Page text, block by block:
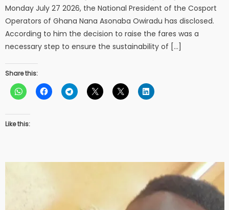
Monday July 27 2026, the National President of the Cosport
Operators of Ghana Nana Asonaba Owiradu has disclosed.
According to him the decision to raise the fares was a
necessary step to ensure the sustainability of […]
Share this:
Like this: